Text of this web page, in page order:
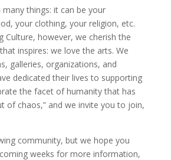
many things: it can be your
your clothing, your religion, etc.
Culture, however, we cherish the
inspires: we love the arts. We
galleries, organizations, and
dedicated their lives to supporting
the facet of humanity that has
of chaos,” and we invite you to join,
community, but we hope you
weeks for more information,